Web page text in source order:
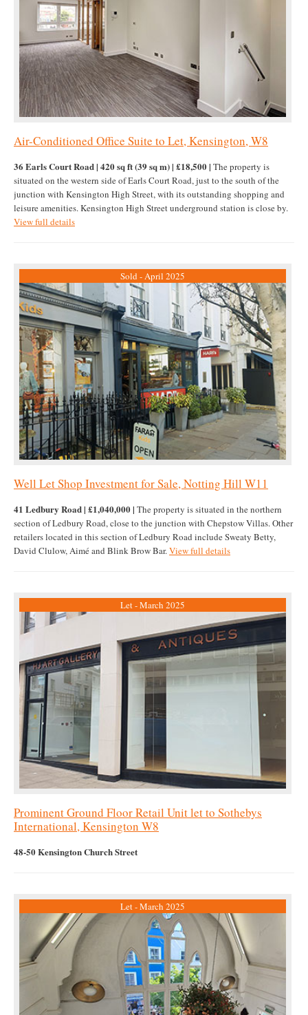
Air-Conditioned Office Suite to Let, Kensington, W8
36 Earls Court Road | 420 sq ft (39 sq m) | £18,500 | The property is
situated on the western side of Earls Court Road, just to the south of the
junction with Kensington High Street, with its outstanding shopping and
leisure amenities. Kensington High Street underground station is close by.
View full details
Sold - April 2025
Well Let Shop Investment for Sale, Notting Hill W11
41 Ledbury Road | £1,040,000 | The property is situated in the northern
section of Ledbury Road, close to the junction with Chepstow Villas. Other
retailers located in this section of Ledbury Road include Sweaty Betty,
David Clulow, Aimé and Blink Brow Bar.View full details
Let - March 2025
Prominent Ground Floor Retail Unit let to Sothebys
International, Kensington W8
48-50 Kensington Church Street
Let - March 2025